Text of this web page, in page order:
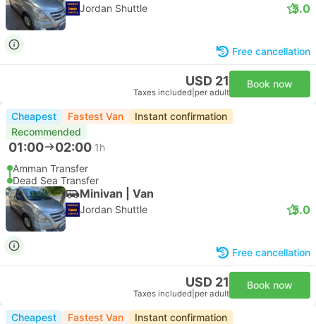
Jordan Shuttle 5.0
Free cancellation
USD 21
Taxes included per adult
Book now
Cheapest Fastest Van
Instant confirmation
Recommended
01:00 02:00 1h
Amman Transfer
Dead Sea Transfer
Minivan | Van
Jordan Shuttle 5.0
Free cancellation
USD 21
Taxes included per adult
Book now
Cheapest Fastest Van
Instant confirmation